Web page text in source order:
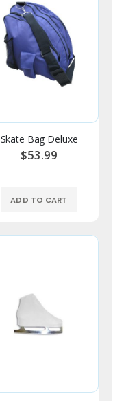
Skate Bag Deluxe
$53.99
ADD TO CART